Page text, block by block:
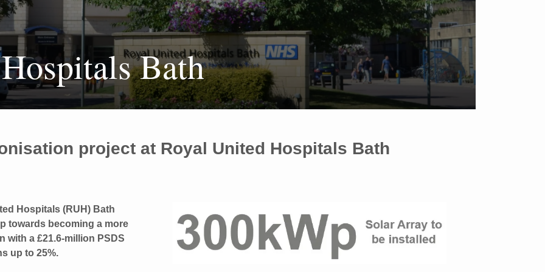
Bath
project at Royal United Hospitals Bath
Hospitals (RUH) Bath
towards becoming a more
with a £21.6-million PSDS
up to 25%.